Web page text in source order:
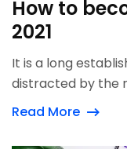
How to
2021
It is a long
distracted by the
Read More